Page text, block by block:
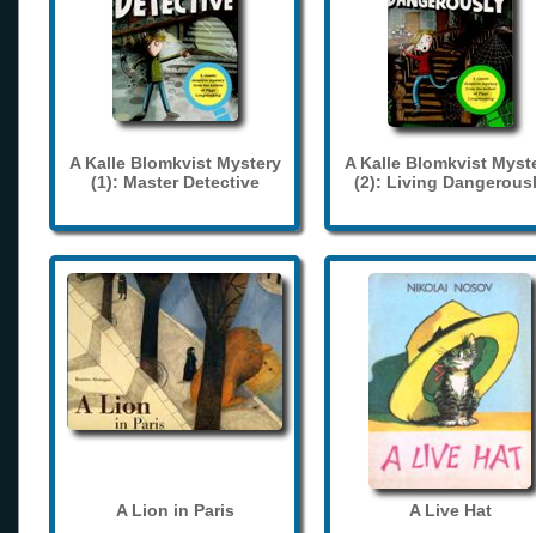
A Kalle Blomkvist Mystery
(1): Master Detective
A Kalle Blomkvist
(2): Living
A Lion in Paris A Live Hat